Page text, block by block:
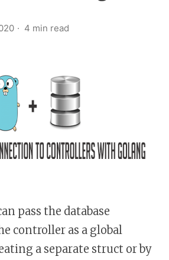
4 min read
pass the database
controller as a global
a separate struct or by